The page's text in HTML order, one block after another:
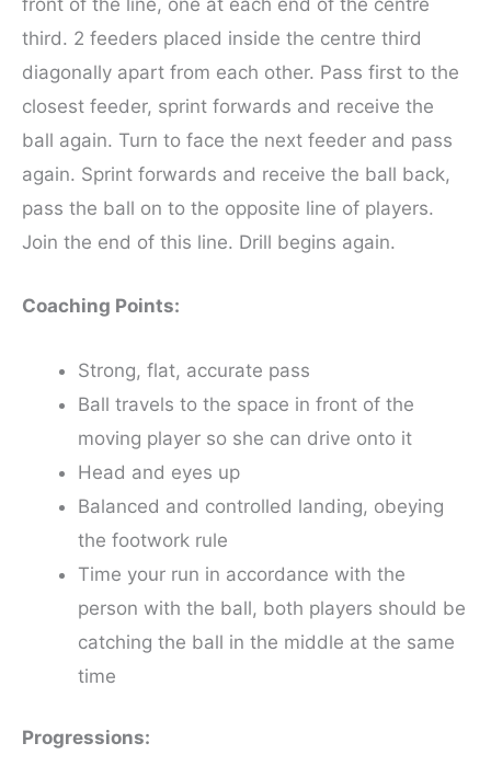
front of the line, one at each end of the centre
third. 2 feeders placed inside the centre third
diagonally apart from each other. Pass first to the
closest feeder, sprint forwards and receive the
ball again. Turn to face the next feeder and pass
again. Sprint forwards and receive the ball back,
pass the ball on to the opposite line of players.
Join the end of this line. Drill begins again.
Coaching Points:
Strong, flat, accurate pass
Ball travels to the space in front of the
moving player so she can drive onto it
Head and eyes up
Balanced and controlled landing, obeying
the footwork rule
Time your run in accordance with the
person with the ball, both players should be
catching the ball in the middle at the same
time
Progressions: